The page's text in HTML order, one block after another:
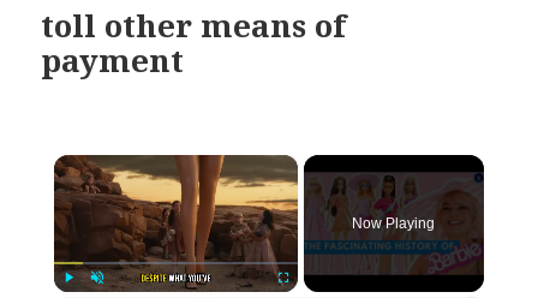
toll other means of
payment
×
Now Playing